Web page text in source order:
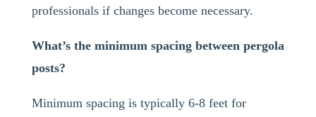
professionals if changes become necessary.
What’s the minimum spacing between pergola
posts?
Minimum spacing is typically 6-8 feet for